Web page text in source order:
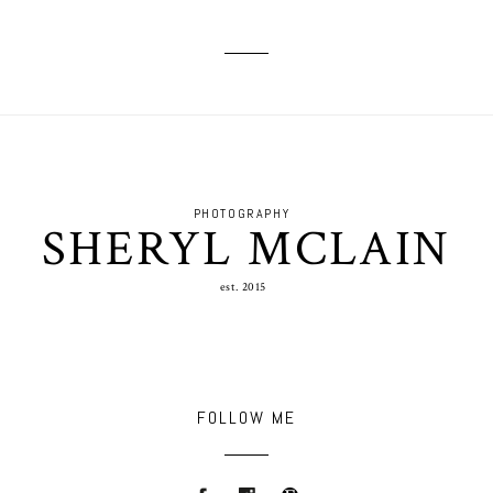
est. 2015
SHERYL MCLAIN
PHOTOGRAPHY
FOLLOW ME